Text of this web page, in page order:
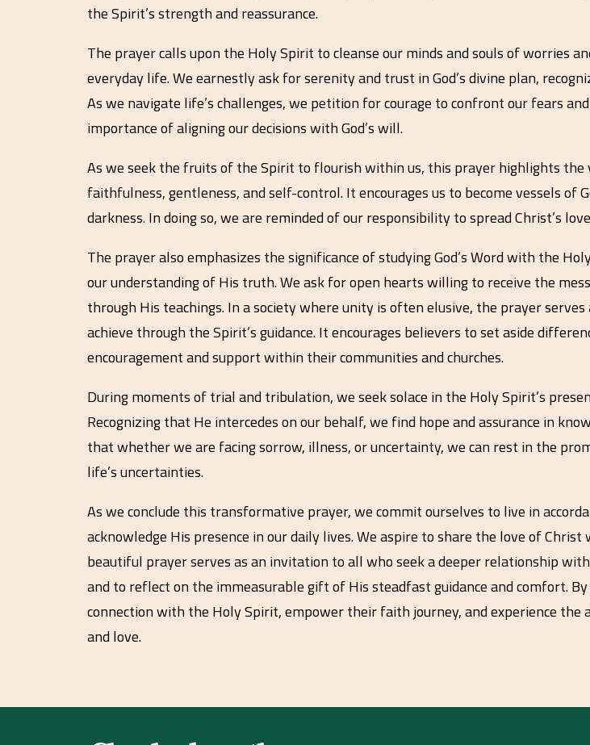
the Spirit’s strength and reassurance.
The prayer calls upon the Holy Spirit to cleanse our minds and souls of worries
everyday life. We earnestly ask for serenity and trust in God’s divine plan,
As we navigate life’s challenges, we petition for courage to confront our fears
importance of aligning our decisions with God’s will.
As we seek the fruits of the Spirit to flourish within us, this prayer highlights the
faithfulness, gentleness, and self-control. It encourages us to become vessels of
darkness. In doing so, we are reminded of our responsibility to spread Christ’s
The prayer also emphasizes the significance of studying God’s Word with the
our understanding of His truth. We ask for open hearts willing to receive the
through His teachings. In a society where unity is often elusive, the prayer
achieve through the Spirit’s guidance. It encourages believers to set aside
encouragement and support within their communities and churches.
During moments of trial and tribulation, we seek solace in the Holy Spirit’s
Recognizing that He intercedes on our behalf, we find hope and assurance in
that whether we are facing sorrow, illness, or uncertainty, we can rest in the
life’s uncertainties.
As we conclude this transformative prayer, we commit ourselves to live in
acknowledge His presence in our daily lives. We aspire to share the love of
beautiful prayer serves as an invitation to all who seek a deeper relationship
and to reflect on the immeasurable gift of His steadfast guidance and comfort.
connection with the Holy Spirit, empower their faith journey, and experience the
and love.